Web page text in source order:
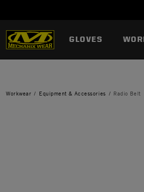
GLOVES
Workwear Equipment & Accessories Radio Belt